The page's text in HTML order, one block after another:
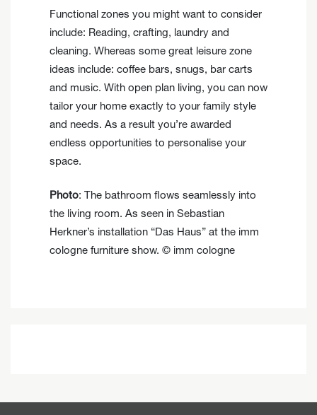
Functional zones you might want to consider
include: Reading, crafting, laundry and
cleaning. Whereas some great leisure zone
ideas include: coffee bars, snugs, bar carts
and music. With open plan living, you can now
tailor your home exactly to your family style
and needs. As a result you’re awarded
endless opportunities to personalise your
space.
Photo: The bathroom flows seamlessly into
the living room. As seen in Sebastian
Herkner’s installation “Das Haus” at the imm
cologne furniture show. © imm cologne